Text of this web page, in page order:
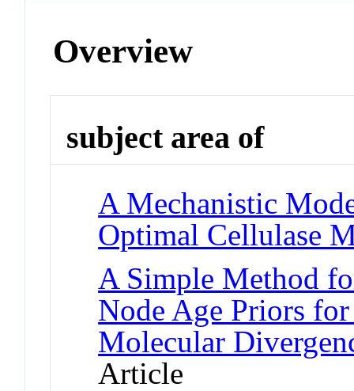
Overview
subject area of
A Mechanistic
Optimal Cellulase
A Simple Method
Node Age Priors
Molecular
Article